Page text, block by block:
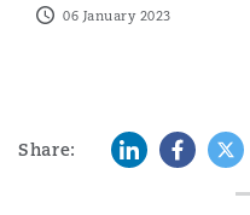
06 January 2023
Share: LinkedInFacebook